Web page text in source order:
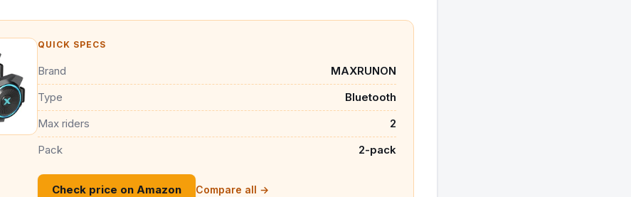
QUICK SPECS
Brand
MAXRUNON
Type
Bluetooth
Max riders
2
Pack
2-pack
Check price on Amazon Compare all →